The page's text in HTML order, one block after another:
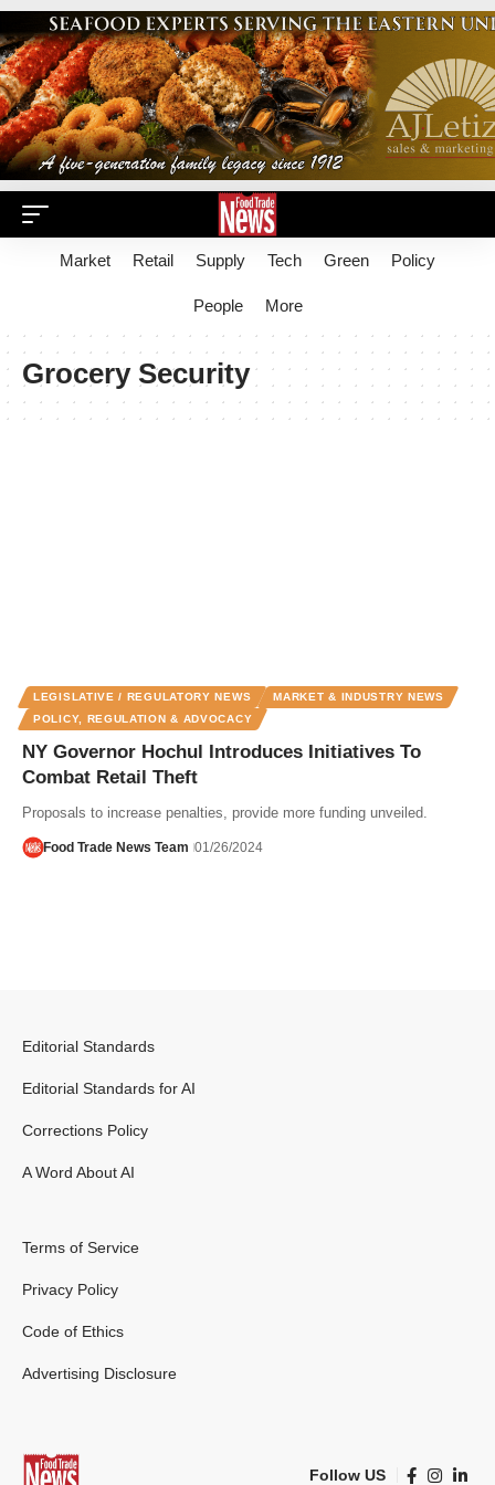
Market Retail Supply Tech Green Policy
People More
Grocery Security
LEGISLATIVE / REGULATORY NEWS
MARKET & INDUSTRY NEWS
POLICY, REGULATION & ADVOCACY
NY Governor Hochul Introduces Initiatives To
Combat Retail Theft
Proposals to increase penalties, provide more funding unveiled.
Food Trade News Team 01/26/2024
Editorial Standards
Editorial Standards for AI
Corrections Policy
A Word About AI
Terms of Service
Privacy Policy
Code of Ethics
Advertising Disclosure
Follow US